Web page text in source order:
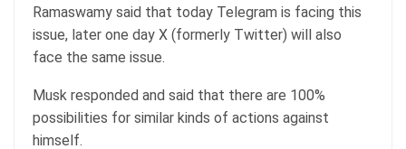
Ramaswamy said that today Telegram is facing this
issue, later one day X (formerly Twitter) will also
face the same issue.
Musk responded and said that there are 100%
possibilities for similar kinds of actions against
himself.